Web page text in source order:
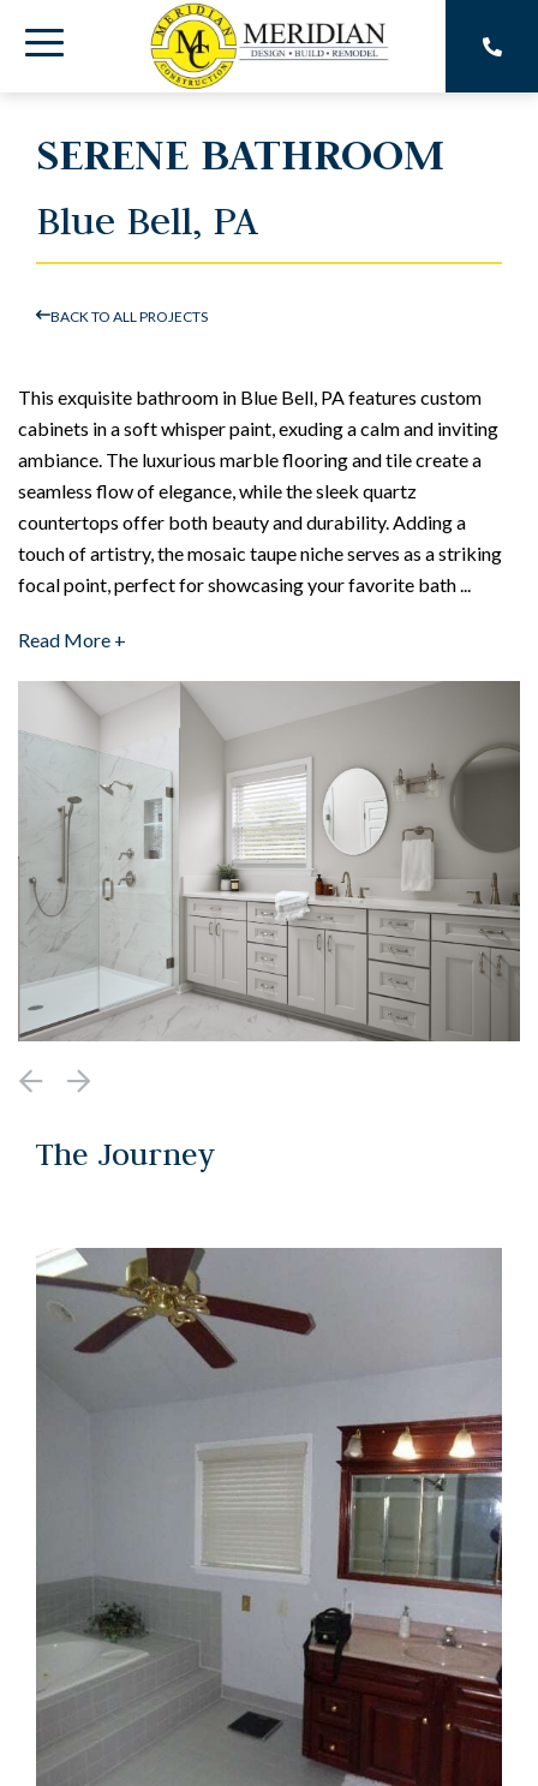
the
Toggle
SERENE BATHROOM
Blue Bell, PA
BACK TO ALL PROJECTS
This exquisite bathroom in Blue Bell, PA features custom
cabinets in a soft whisper paint, exuding a calm and inviting
ambiance. The luxurious marble flooring and tile create a
seamless flow of elegance, while the sleek quartz
countertops offer both beauty and durability. Adding a
touch of artistry, the mosaic taupe niche serves as a striking
focal point, perfect for showcasing your favorite bath ...
Read More +
The Journey